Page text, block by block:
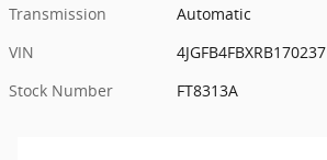
Transmission
Automatic
VIN
4JGFB4FBXRB170237
Stock Number
FT8313A